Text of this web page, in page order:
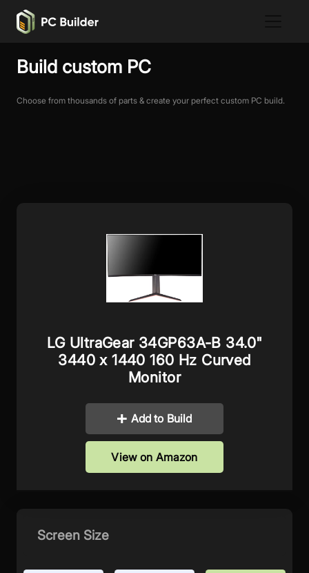
Build custom PC
Choose from thousands of parts & create your perfect custom PC build.
LG UltraGear 34GP63A-B 34.0"
3440 x 1440 160 Hz Curved
Monitor
Add to Build
View on Amazon
Screen Size